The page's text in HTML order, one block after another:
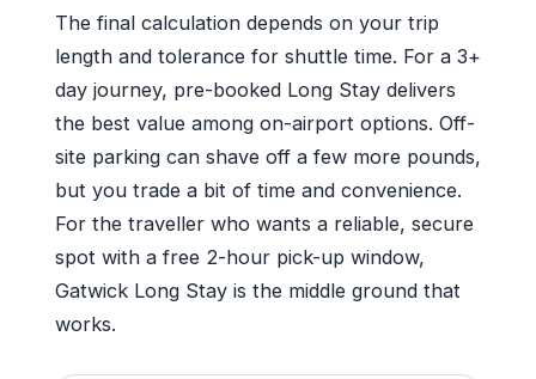
The final calculation depends on your trip
length and tolerance for shuttle time. For a 3+
day journey, pre-booked Long Stay delivers
the best value among on-airport options. Off-
site parking can shave off a few more pounds,
but you trade a bit of time and convenience.
For the traveller who wants a reliable, secure
spot with a free 2-hour pick-up window,
Gatwick Long Stay is the middle ground that
works.